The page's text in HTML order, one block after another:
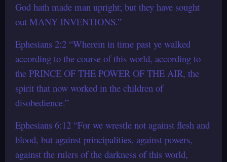
God hath made man upright; but they have sought
out MANY INVENTIONS.”
Ephesians 2:2 “Wherein in time past ye walked
according to the course of this world, according to
the PRINCE OF THE POWER OF THE AIR, the
spirit that now worked in the children of
disobedience.”
Ephesians 6:12 “For we wrestle not against flesh and
blood, but against principalities, against powers,
against the rulers of the darkness of this world,